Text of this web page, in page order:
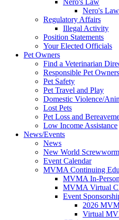
Nero's Law
Nero's
Regulatory Affairs
Illegal Activity
Position Statements
Your Elected Officials
Pet Owners
Find a Veterinarian
Responsible Pet
Pet Safety
Pet Travel and Play
Domestic Violence/
Lost Pets
Pet Loss and
Low Income Assistance
News/Events
News
New World
Event Calendar
MVMA Continuing
MVMA In-
MVMA Virtual
Event
2026
Virtual